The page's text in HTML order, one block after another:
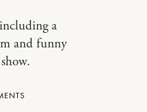
a
and funny